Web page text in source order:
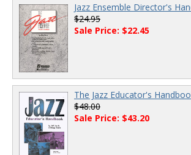
Jazz Ensemble Director's
$24.95
Sale Price: $22.45
The Jazz Educator's
$48.00
Sale Price: $43.20